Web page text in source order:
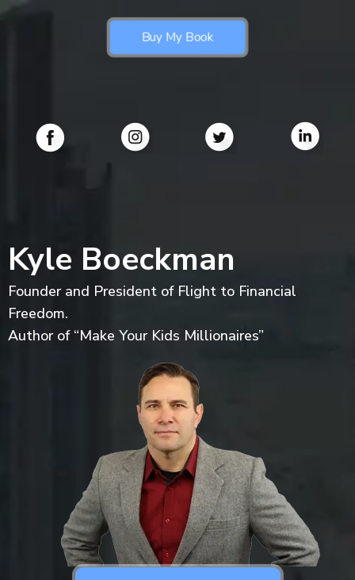
Buy My Book
Kyle Boeckman
Founder and President of Flight to Financial
Freedom.
Author of “Make Your Kids Millionaires”